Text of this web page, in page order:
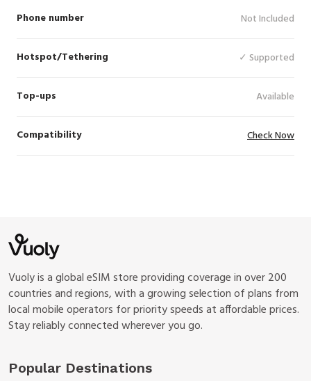
Phone number Not Included
Hotspot/Tethering ✓ Supported
Top-ups Available
Compatibility Check Now
Vuoly is a global eSIM store providing coverage in over 200
countries and regions, with a growing selection of plans from
local mobile operators for priority speeds at affordable prices.
Stay reliably connected wherever you go.
Popular Destinations